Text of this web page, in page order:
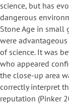
science, but has
dangerous
Stone Age in small
were
of science. It was
who appeared
the close-up area
correctly interpret
reputation (Pinker